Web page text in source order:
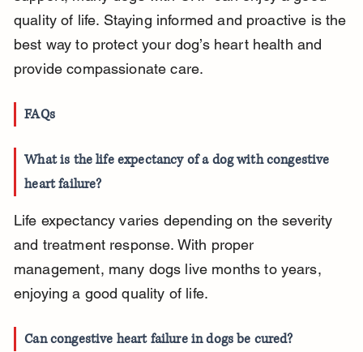
quality of life. Staying informed and proactive is the
best way to protect your dog’s heart health and
provide compassionate care.
FAQs
What is the life expectancy of a dog with congestive
heart failure?
Life expectancy varies depending on the severity
and treatment response. With proper
management, many dogs live months to years,
enjoying a good quality of life.
Can congestive heart failure in dogs be cured?